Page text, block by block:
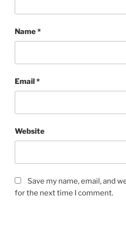
Name*
Email*
Website
Save my name, email, and
for the next time I comment.